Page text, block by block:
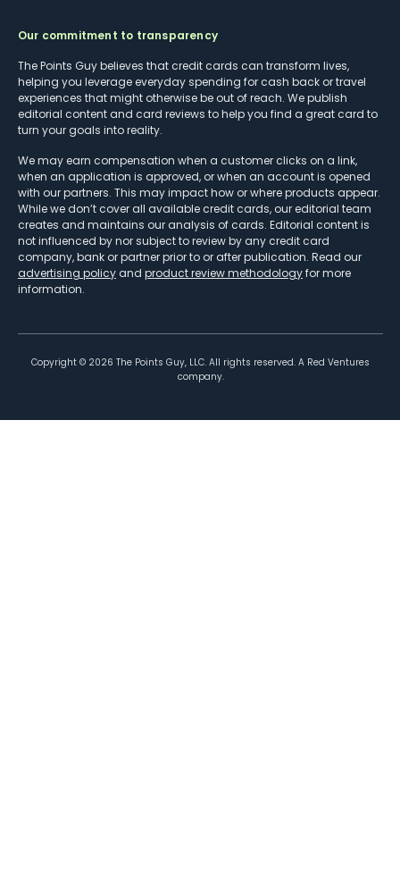
Our commitment to transparency
The Points Guy believes that credit cards can transform lives,
helping you leverage everyday spending for cash back or travel
experiences that might otherwise be out of reach. We publish
editorial content and card reviews to help you find a great card to
turn your goals into reality.
We may earn compensation when a customer clicks on a link,
when an application is approved, or when an account is opened
with our partners. This may impact how or where products appear.
While we don’t cover all available credit cards, our editorial team
creates and maintains our analysis of cards. Editorial content is
not influenced by nor subject to review by any credit card
company, bank or partner prior to or after publication. Read our
advertising policy and product review methodologyfor more
information.
Copyright © 2026 The Points Guy, LLC. All rights reserved. A Red Ventures
company.